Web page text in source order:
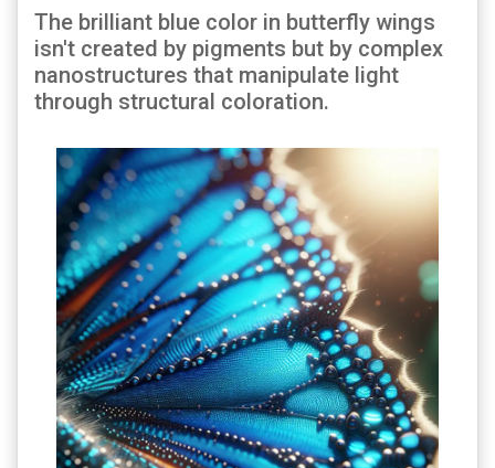
The brilliant blue color in butterfly wings
isn't created by pigments but by complex
nanostructures that manipulate light
through structural coloration.